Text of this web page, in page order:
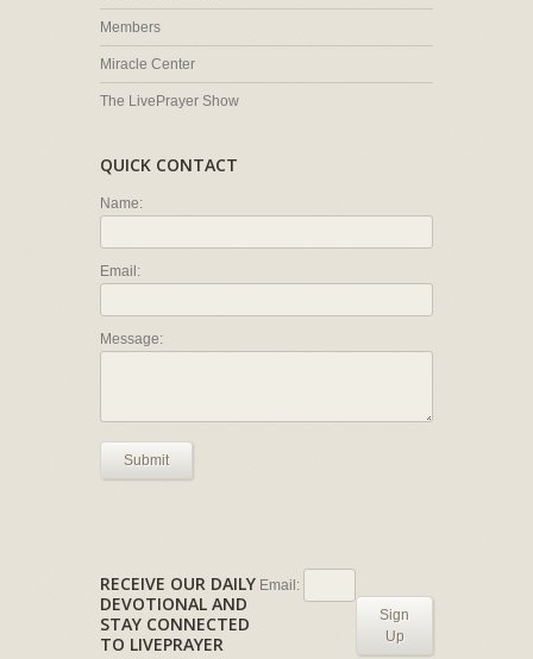
Members
Miracle Center
The LivePrayer Show
QUICK CONTACT
Name:
Email:
Message:
Submit
RECEIVE OUR DAILY
DEVOTIONAL AND
STAY CONNECTED
TO LIVEPRAYER
Email:
Sign
Up